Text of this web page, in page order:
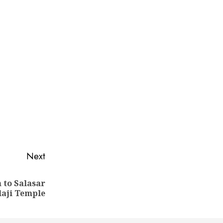
Next
to Salasar
Temple